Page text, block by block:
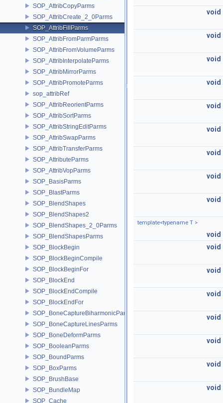
SOP_AttribCopyParms
SOP_AttribCreate_2_0Parms
SOP_AttribFillParms
SOP_AttribFromParmParms
SOP_AttribFromVolumeParms
SOP_AttribInterpolateParms
SOP_AttribMirrorParms
SOP_AttribPromoteParms
sop_attribRef
SOP_AttribReorientParms
SOP_AttribSortParms
SOP_AttribStringEditParms
SOP_AttribSwapParms
SOP_AttribTransferParms
SOP_AttributeParms
SOP_AttribVopParms
SOP_BasisParms
SOP_BlastParms
SOP_BlendShapes
SOP_BlendShapes2
SOP_BlendShapes_2_0Parms
SOP_BlendShapesParms
SOP_BlockBegin
SOP_BlockBeginCompile
SOP_BlockBeginFor
SOP_BlockEnd
SOP_BlockEndCompile
SOP_BlockEndFor
SOP_BoneCaptureBiharmonicParms
SOP_BoneCaptureLinesParms
SOP_BoneDeformParms
SOP_BooleanParms
SOP_BoundParms
SOP_BoxParms
SOP_BrushBase
SOP_BundleMap
SOP_Cache
void
void
void
void
void
void
void
void
void
template<typename T >
void
void
void
void
void
void
void
void